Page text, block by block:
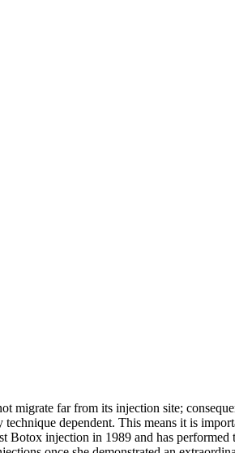
migrate far from its injection site;
dependent. This means it is
injection in 1989 and has performed